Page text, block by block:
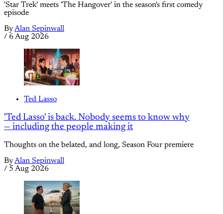
'Star Trek' meets 'The Hangover' in the season's first comedy
episode
ByAlan Sepinwall
/ 6 Aug 2026
Ted Lasso
'Ted Lasso' is back. Nobody seems to know why
— including the people making it
Thoughts on the belated, and long, Season Four premiere
ByAlan Sepinwall
/ 5 Aug 2026